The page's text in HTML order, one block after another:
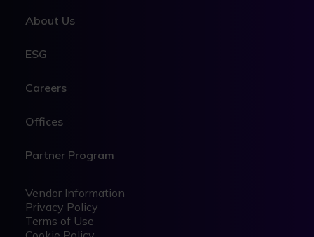
About Us
ESG
Careers
Offices
Partner Program
Legal
Legal
Vendor Information
Privacy Policy
Terms of Use